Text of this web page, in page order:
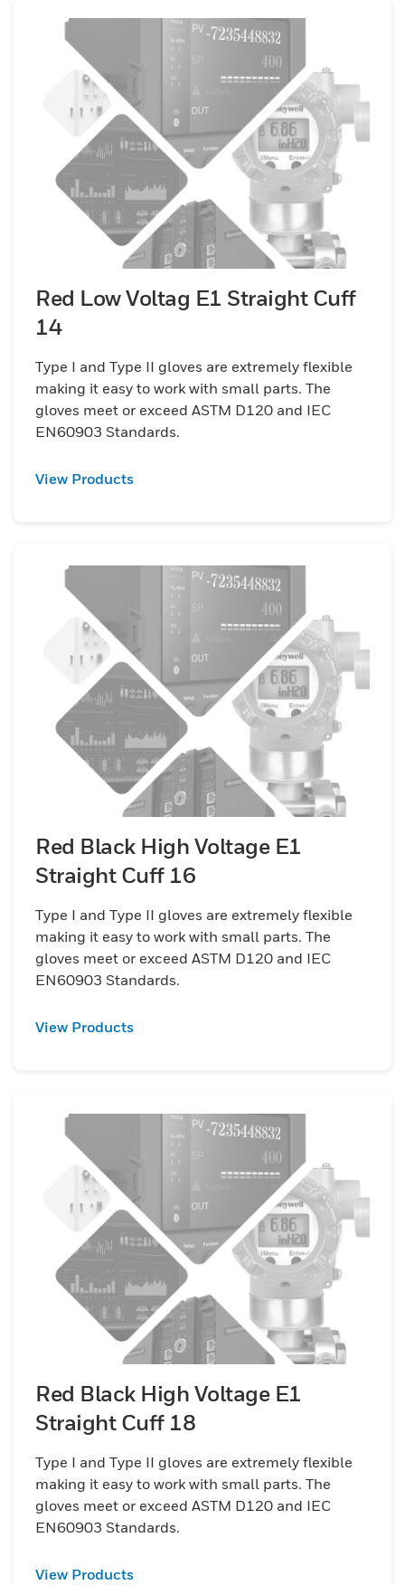
Red Low Voltag E1 Straight Cuff
14
Type I and Type II gloves are extremely flexible
making it easy to work with small parts. The
gloves meet or exceed ASTM D120 and IEC
EN60903 Standards.
View Products
Red Black High Voltage E1
Straight Cuff 16
Type I and Type II gloves are extremely flexible
making it easy to work with small parts. The
gloves meet or exceed ASTM D120 and IEC
EN60903 Standards.
View Products
Red Black High Voltage E1
Straight Cuff 18
Type I and Type II gloves are extremely flexible
making it easy to work with small parts. The
gloves meet or exceed ASTM D120 and IEC
EN60903 Standards.
View Products